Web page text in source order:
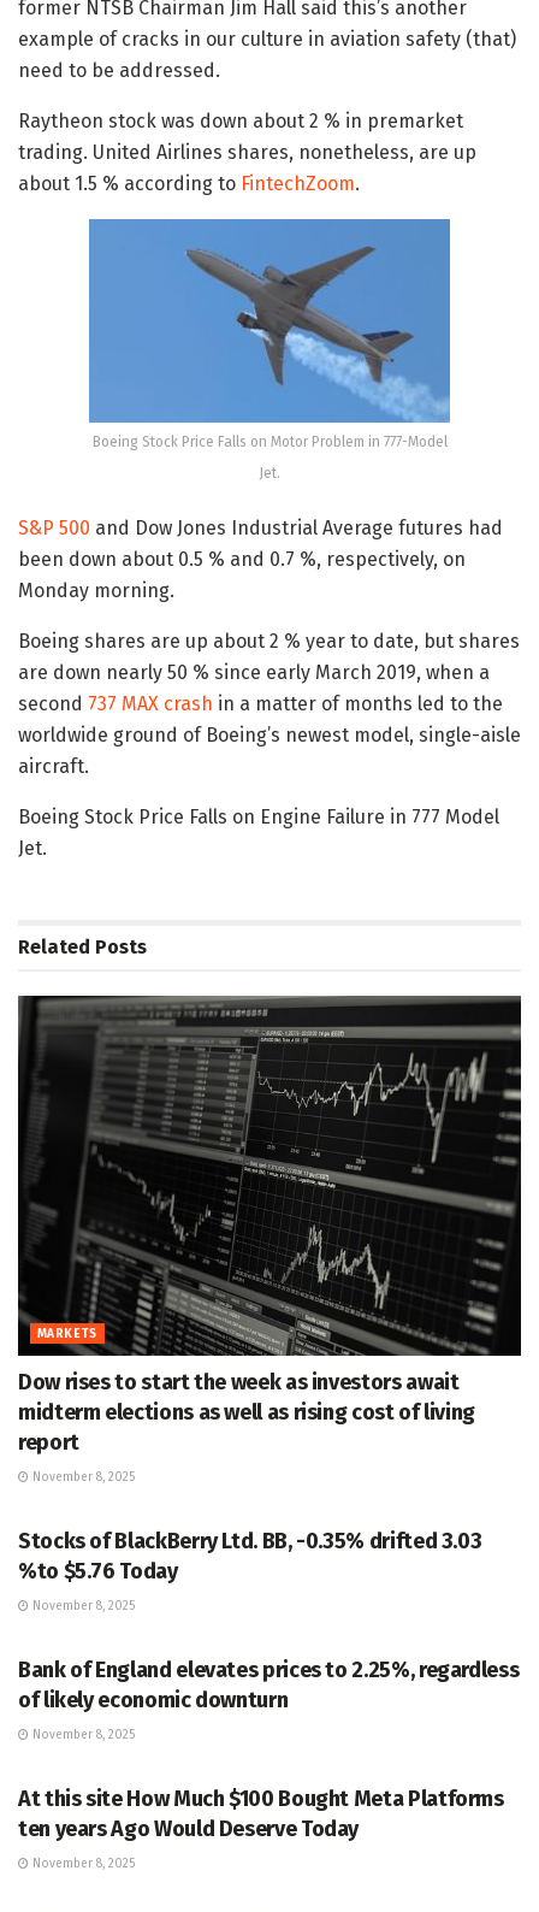
former NTSB Chairman Jim Hall said this’s another
example of cracks in our culture in aviation safety (that)
need to be addressed.
Raytheon stock was down about 2 % in premarket
trading. United Airlines shares, nonetheless, are up
about 1.5 % according to FintechZoom.
Boeing Stock Price Falls on Motor Problem in 777-Model
Jet.
S&P 500 and Dow Jones Industrial Average futures had
been down about 0.5 % and 0.7 %, respectively, on
Monday morning.
Boeing shares are up about 2 % year to date, but shares
are down nearly 50 % since early March 2019, when a
second 737 MAX crash in a matter of months led to the
worldwide ground of Boeing’s newest model, single-aisle
aircraft.
Boeing Stock Price Falls on Engine Failure in 777 Model
Jet.
Related Posts
MARKETS
Dow rises to start the week as investors await
midterm elections as well as rising cost of living
report
November 8, 2025
Stocks of BlackBerry Ltd. BB, -0.35% drifted 3.03
%to $5.76 Today
November 8, 2025
Bank of England elevates prices to 2.25%, regardless
of likely economic downturn
November 8, 2025
At this site How Much $100 Bought Meta Platforms
ten years Ago Would Deserve Today
November 8, 2025